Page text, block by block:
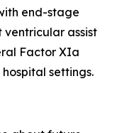
end-stage
ventricular assist
Factor XIa
settings.